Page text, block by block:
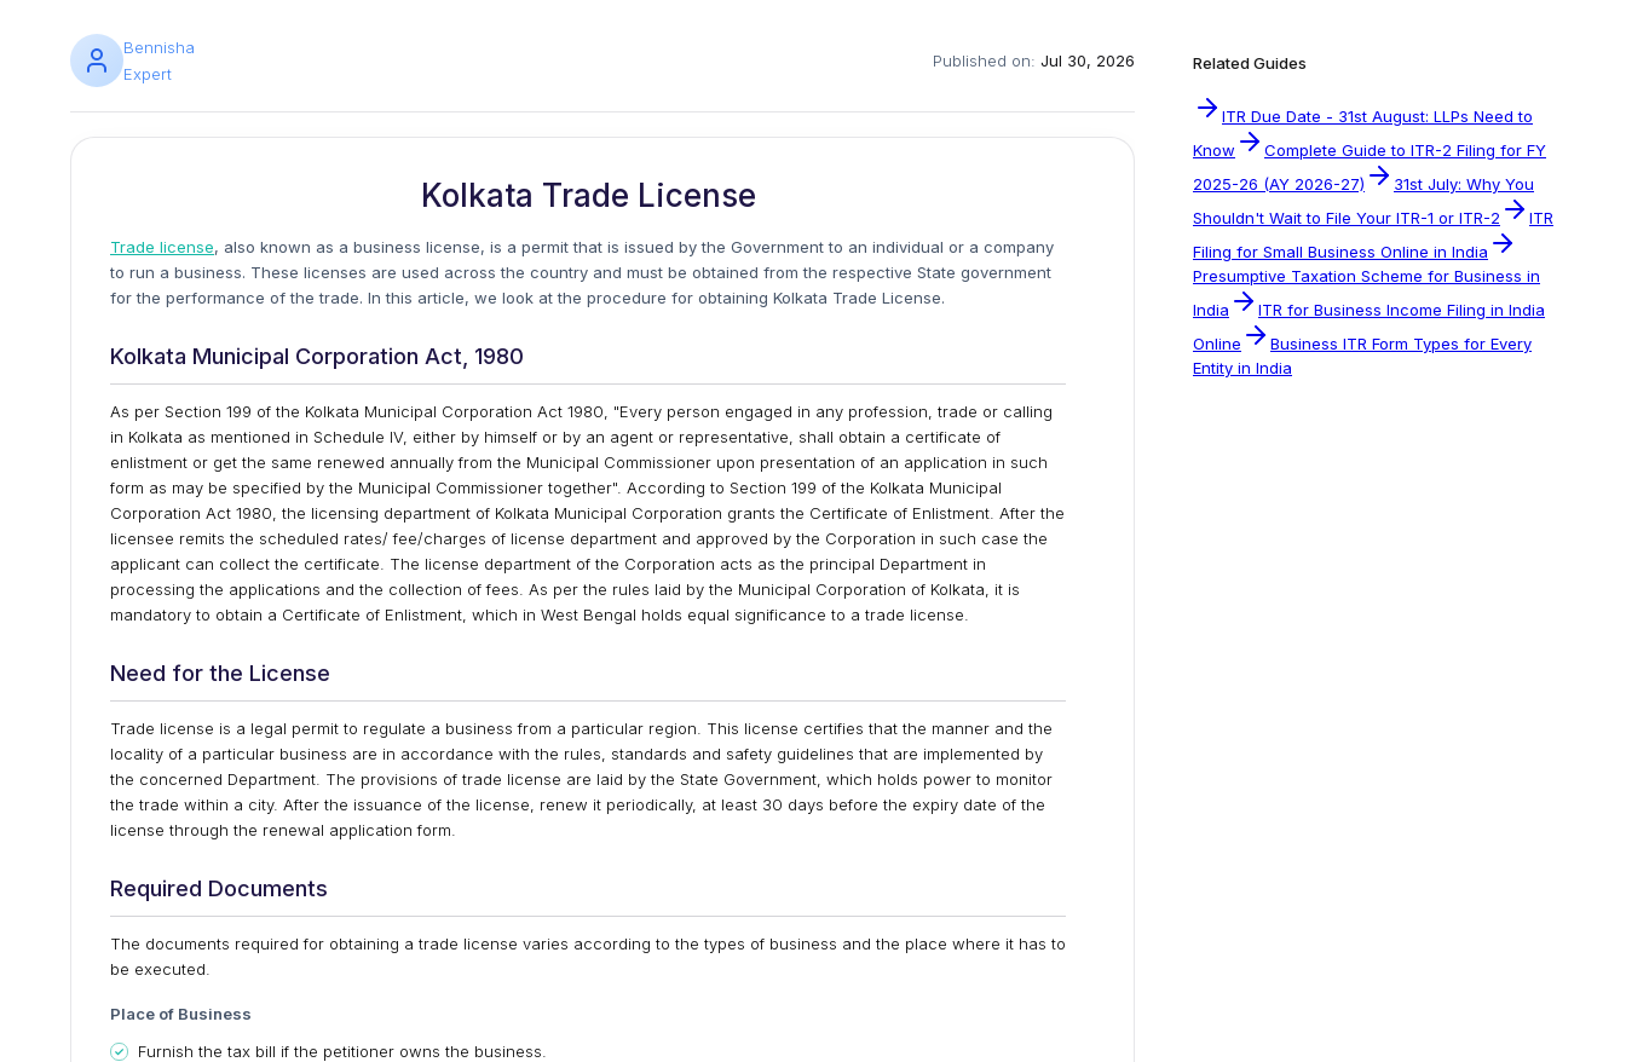
Bennisha
Expert
Published on: Jul 30, 2026
Kolkata Trade License
Trade license, also known as a business license, is a permit that is issued by the Government to an individual or a company
to run a business. These licenses are used across the country and must be obtained from the respective State government
for the performance of the trade. In this article, we look at the procedure for obtaining Kolkata Trade License.
Kolkata Municipal Corporation Act, 1980
As per Section 199 of the Kolkata Municipal Corporation Act 1980, "Every person engaged in any profession, trade or calling
in Kolkata as mentioned in Schedule IV, either by himself or by an agent or representative, shall obtain a certificate of
enlistment or get the same renewed annually from the Municipal Commissioner upon presentation of an application in such
form as may be specified by the Municipal Commissioner together". According to Section 199 of the Kolkata Municipal
Corporation Act 1980, the licensing department of Kolkata Municipal Corporation grants the Certificate of Enlistment. After the
licensee remits the scheduled rates/ fee/charges of license department and approved by the Corporation in such case the
applicant can collect the certificate. The license department of the Corporation acts as the principal Department in
processing the applications and the collection of fees. As per the rules laid by the Municipal Corporation of Kolkata, it is
mandatory to obtain a Certificate of Enlistment, which in West Bengal holds equal significance to a trade license.
Need for the License
Trade license is a legal permit to regulate a business from a particular region. This license certifies that the manner and the
locality of a particular business are in accordance with the rules, standards and safety guidelines that are implemented by
the concerned Department. The provisions of trade license are laid by the State Government, which holds power to monitor
the trade within a city. After the issuance of the license, renew it periodically, at least 30 days before the expiry date of the
license through the renewal application form.
Required Documents
The documents required for obtaining a trade license varies according to the types of business and the place where it has to
be executed.
Place of Business
Furnish the tax bill if the petitioner owns the business.
Related Guides
ITR Due Date - 31st August: LLPs Need to
Know
Complete Guide to ITR-2 Filing for FY
2025-26 (AY 2026-27)
31st July: Why You
Shouldn't Wait to File Your ITR-1 or ITR-2
ITR
Filing for Small Business Online in India
Presumptive Taxation Scheme for Business in
India
ITR for Business Income Filing in India
Online
Business ITR Form Types for Every
Entity in India